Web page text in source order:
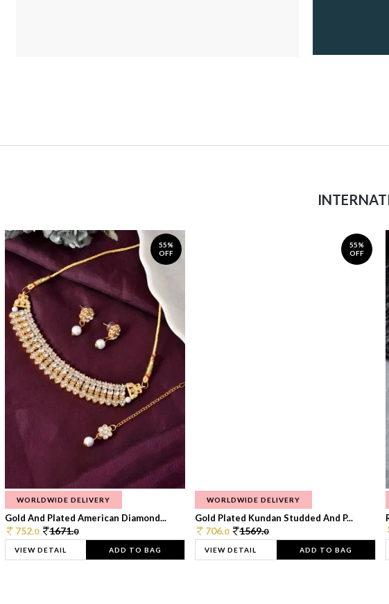
55%
OFF
WORLDWIDE DELIVERY
Gold And Plated American Diamond...
752.0 1671.0
VIEW DETAIL ADD TO BAG
55%
OFF
WORLDWIDE DELIVERY
Gold Plated Kundan Studded And P...
706.0 1569.0
VIEW DETAIL ADD TO BAG